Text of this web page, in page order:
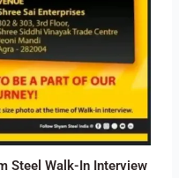
Steel Walk-In Interview